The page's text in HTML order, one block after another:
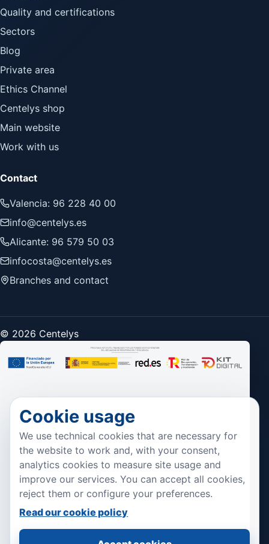
Quality and certifications
Sectors
Blog
Private area
Ethics Channel
Centelys shop
Main website
Work with us
Contact
Valencia: 96 228 40 00
info@centelys.es
Alicante: 96 579 50 03
infocosta@centelys.es
Branches and contact
© 2026 Centelys
Cookie usage
We use technical cookies that are necessary for
the website to work and, with your consent,
analytics cookies to measure site usage and
improve our services. You can accept all cookies,
reject them or configure your preferences.
Read our cookie policy